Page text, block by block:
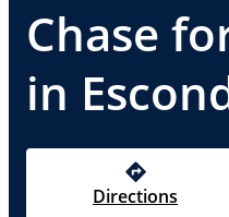
Chase
in
Directions